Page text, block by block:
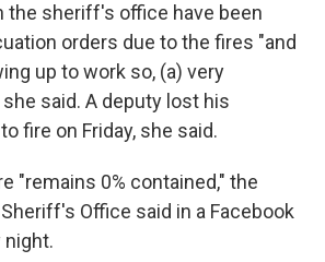
the sheriff's office have been
orders due to the fires "and
up to work so, (a) very
said. A deputy lost his
fire on Friday, she said.
"remains 0% contained," the
Office said in a Facebook
night.